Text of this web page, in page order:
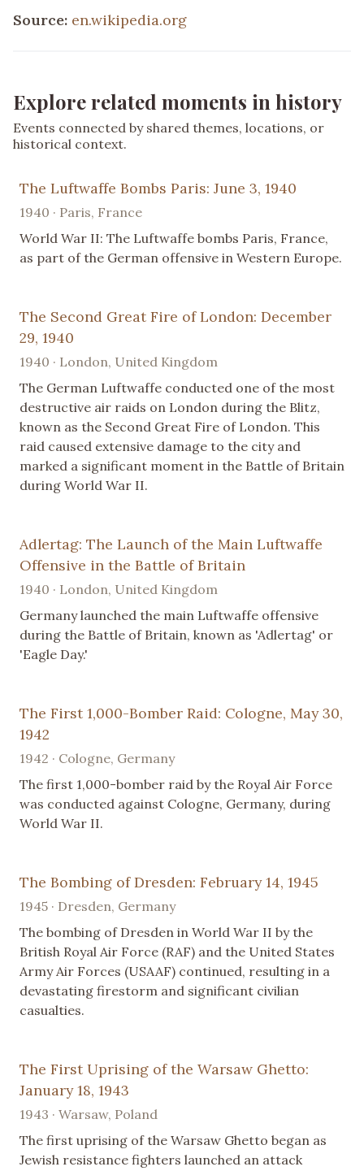
Source: en.wikipedia.org
Explore related moments in history
Events connected by shared themes, locations, or
historical context.
The Luftwaffe Bombs Paris: June 3, 1940
1940 · Paris, France
World War II: The Luftwaffe bombs Paris, France,
as part of the German offensive in Western Europe.
The Second Great Fire of London: December
29, 1940
1940 · London, United Kingdom
The German Luftwaffe conducted one of the most
destructive air raids on London during the Blitz,
known as the Second Great Fire of London. This
raid caused extensive damage to the city and
marked a significant moment in the Battle of Britain
during World War II.
Adlertag: The Launch of the Main Luftwaffe
Offensive in the Battle of Britain
1940 · London, United Kingdom
Germany launched the main Luftwaffe offensive
during the Battle of Britain, known as 'Adlertag' or
'Eagle Day.'
The First 1,000-Bomber Raid: Cologne, May 30,
1942
1942 · Cologne, Germany
The first 1,000-bomber raid by the Royal Air Force
was conducted against Cologne, Germany, during
World War II.
The Bombing of Dresden: February 14, 1945
1945 · Dresden, Germany
The bombing of Dresden in World War II by the
British Royal Air Force (RAF) and the United States
Army Air Forces (USAAF) continued, resulting in a
devastating firestorm and significant civilian
casualties.
The First Uprising of the Warsaw Ghetto:
January 18, 1943
1943 · Warsaw, Poland
The first uprising of the Warsaw Ghetto began as
Jewish resistance fighters launched an attack